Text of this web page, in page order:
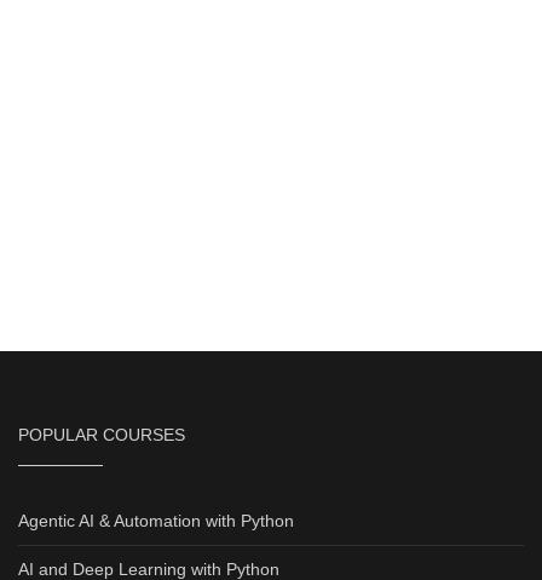
POPULAR COURSES
Agentic AI & Automation with Python
AI and Deep Learning with Python